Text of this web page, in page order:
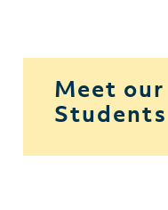
Meet our
Students